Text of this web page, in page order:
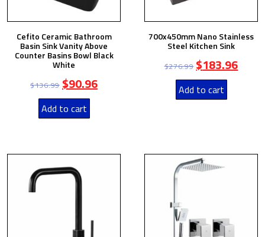
Cefito Ceramic Bathroom
Basin Sink Vanity Above
Counter Basins Bowl Black
White
$136.99 $90.96
Add to cart
700x450mm Nano Stainless
Steel Kitchen Sink
$276.99 $183.96
Add to cart